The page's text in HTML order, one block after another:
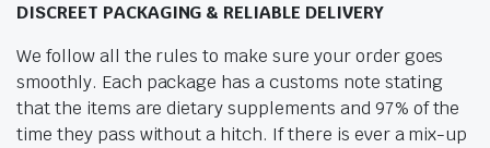
DISCREET PACKAGING & RELIABLE DELIVERY
We follow all the rules to make sure your order goes
smoothly. Each package has a customs note stating
that the items are dietary supplements and 97% of the
time they pass without a hitch. If there is ever a mix-up